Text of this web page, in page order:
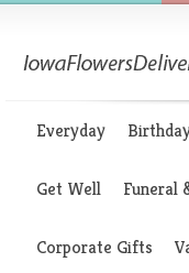
Everyday
Get Well Funeral
Corporate Gifts